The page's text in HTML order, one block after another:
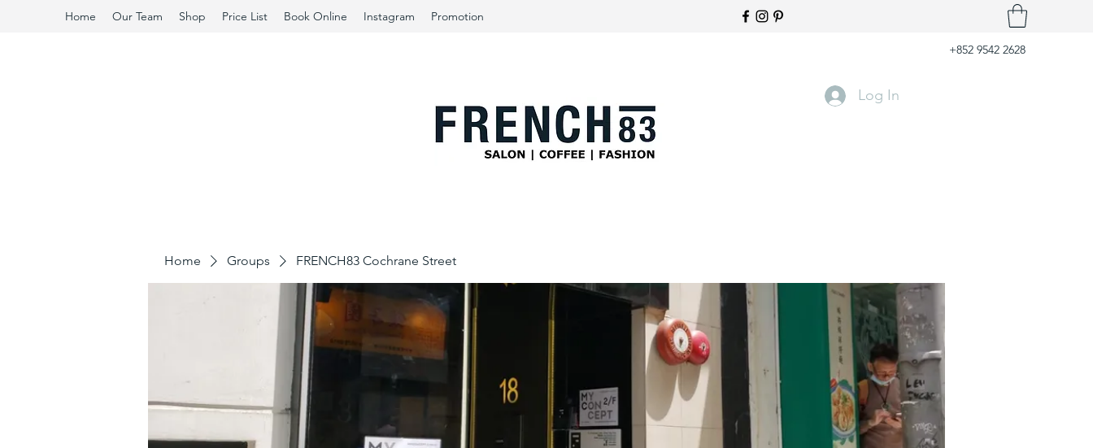
Home Our Team Shop Price List Book Online Instagram Promotion
+852 9542 2628
Log In
Home Groups FRENCH83 Cochrane Street